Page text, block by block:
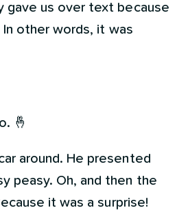
gave us over text because
other words, it was
🤞
around. He presented
peasy. Oh, and then the
it was a surprise!